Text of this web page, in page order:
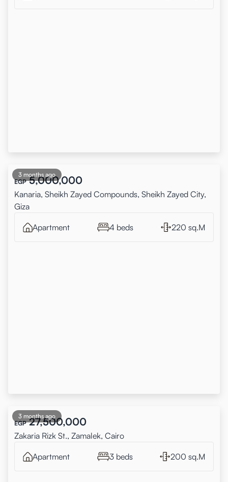
3 months ago
EGP 5,000,000
Kanaria, Sheikh Zayed Compounds, Sheikh Zayed City,
Giza
Apartment 4 beds 220 sq.M
3 months ago
EGP 27,500,000
Zakaria Rizk St., Zamalek, Cairo
Apartment 3 beds 200 sq.M